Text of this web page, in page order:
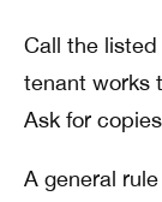
Call the
tenant works
Ask for
A general